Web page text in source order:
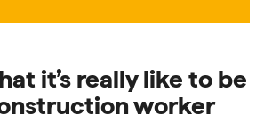
it’s really like to be
worker